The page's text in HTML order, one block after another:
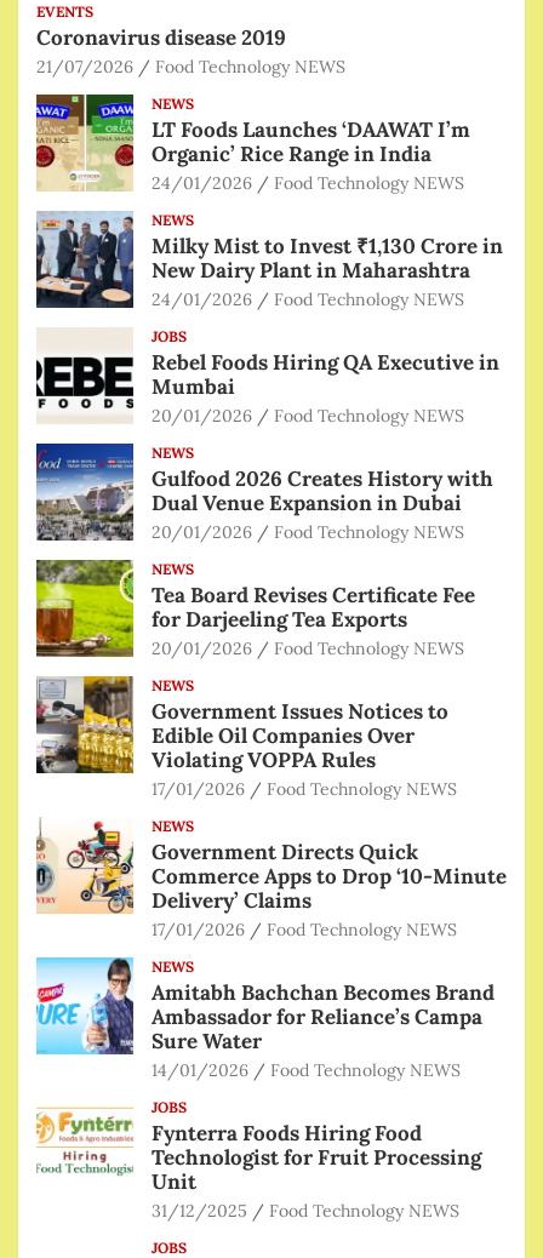
EVENTS
Coronavirus disease 2019
21/07/2026 Food Technology NEWS
NEWS
LT Foods Launches ‘DAAWAT I’m
Organic’ Rice Range in India
24/01/2026 Food Technology NEWS
NEWS
Milky Mist to Invest ₹1,130 Crore in
New Dairy Plant in Maharashtra
24/01/2026 Food Technology NEWS
JOBS
Rebel Foods Hiring QA Executive in
Mumbai
20/01/2026 Food Technology NEWS
NEWS
Gulfood 2026 Creates History with
Dual Venue Expansion in Dubai
20/01/2026 Food Technology NEWS
NEWS
Tea Board Revises Certificate Fee
for Darjeeling Tea Exports
20/01/2026 Food Technology NEWS
NEWS
Government Issues Notices to
Edible Oil Companies Over
Violating VOPPA Rules
17/01/2026 Food Technology NEWS
NEWS
Government Directs Quick
Commerce Apps to Drop ‘10-Minute
Delivery’ Claims
17/01/2026 Food Technology NEWS
NEWS
Amitabh Bachchan Becomes Brand
Ambassador for Reliance’s Campa
Sure Water
14/01/2026 Food Technology NEWS
JOBS
Fynterra Foods Hiring Food
Technologist for Fruit Processing
Unit
31/12/2025 Food Technology NEWS
JOBS